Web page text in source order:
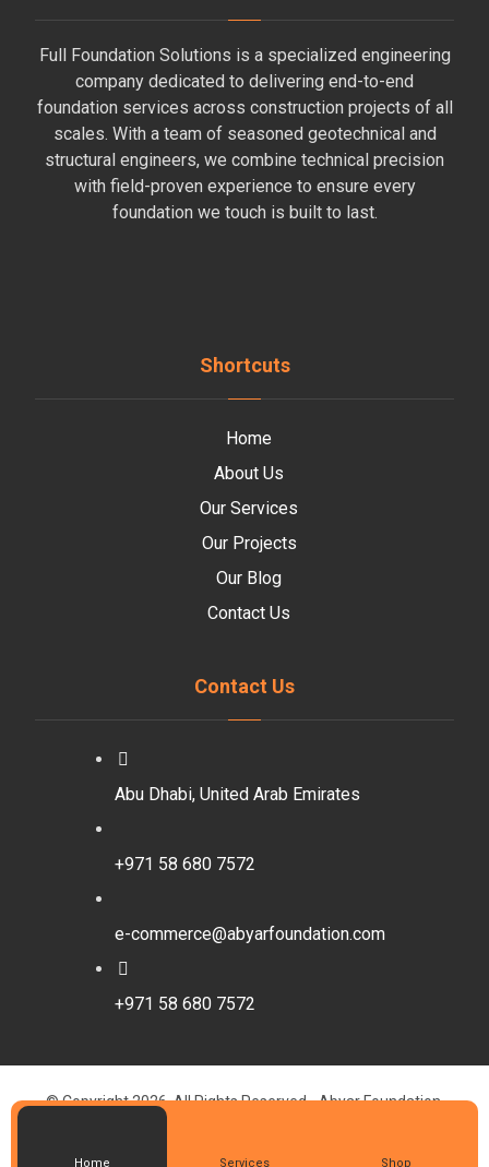
Full Foundation Solutions is a specialized engineering
company dedicated to delivering end-to-end
foundation services across construction projects of all
scales. With a team of seasoned geotechnical and
structural engineers, we combine technical precision
with field-proven experience to ensure every
foundation we touch is built to last.
Shortcuts
Home
About Us
Our Services
Our Projects
Our Blog
Contact Us
Contact Us
Abu Dhabi, United Arab Emirates
+971 58 680 7572
e-commerce@abyarfoundation.com
+971 58 680 7572
© Copyright 2026. All Rights Reserved - Abyar Foundation.
Home Services Shop